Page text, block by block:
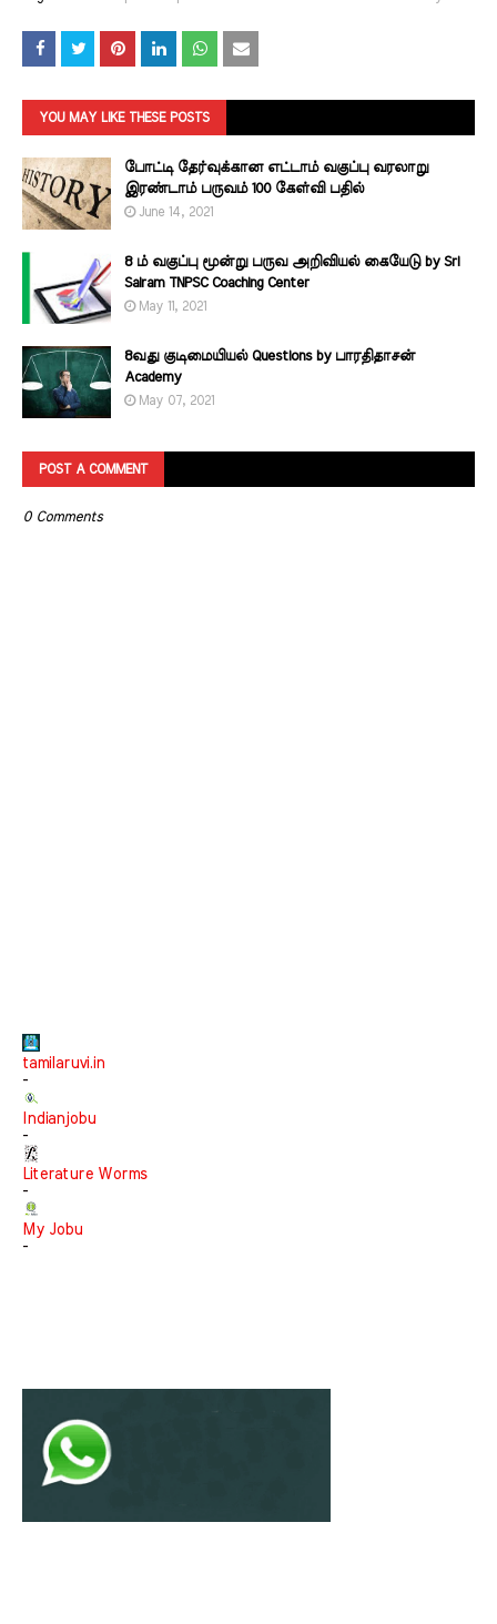
YOU MAY LIKE THESE POSTS
போட்டி தேர்வுக்கான எட்டாம் வகுப்பு வரலாறு
இரண்டாம் பருவம் 100 கேள்வி பதில்
June 14, 2021
8 ம் வகுப்பு மூன்று பருவ அறிவியல் கையேடு by Sri
Sairam TNPSC Coaching Center
May 11, 2021
8வது குடிமையியல் Questions by பாரதிதாசன்
Academy
May 07, 2021
POST A COMMENT
0 Comments
tamilaruvi.in
-
Indianjobu
-
Literature Worms
-
My Jobu
-